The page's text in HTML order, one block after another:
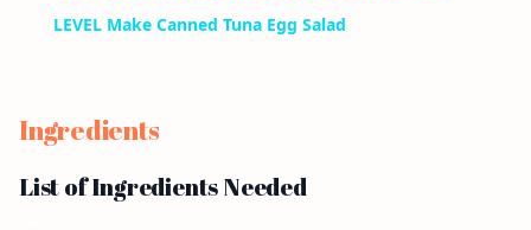
LEVEL Make Canned Tuna Egg Salad
Ingredients
List of Ingredients Needed